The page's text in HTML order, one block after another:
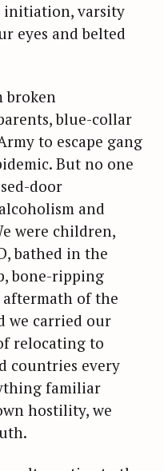
initiation, varsity
eyes and belted
broken
blue-collar
to escape gang
But no one
door
and
were children,
bathed in the
bone-ripping
aftermath of the
we carried our
relocating to
countries every
familiar
hostility, we